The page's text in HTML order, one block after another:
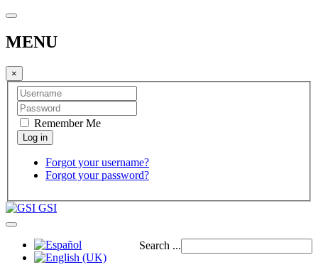
MENU
×
Remember Me
Forgot your username?
Forgot your password?
GSI
Search ...